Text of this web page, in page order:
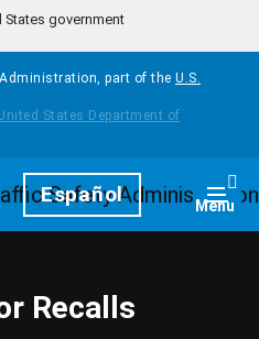
government
part of the U.S.
Español Menu
Recalls